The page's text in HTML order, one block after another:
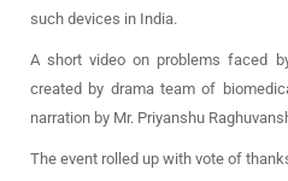
such devices in India.
A short video on problems faced
created by drama team of
narration by Mr. Priyanshu
The event rolled up with vote of